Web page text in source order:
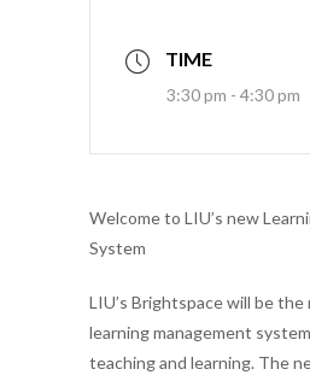
TIME
3:30 pm - 4:30 pm
Welcome to LIU’s new
System
LIU’s Brightspace will be the
learning management
teaching and learning. The